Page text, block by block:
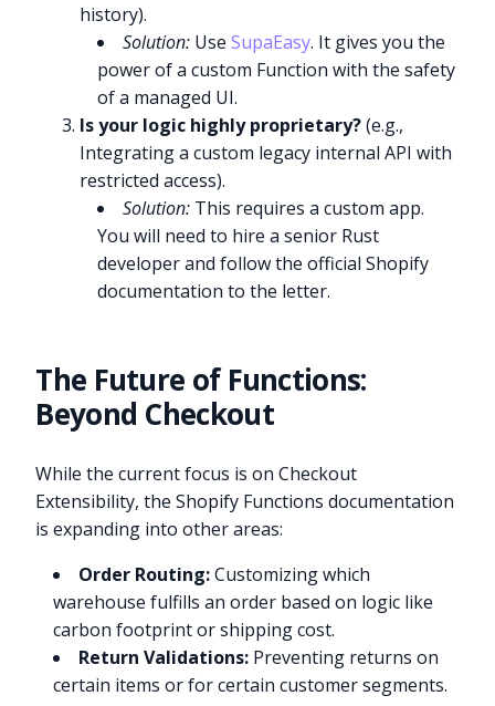
history).
Solution: UseSupaEasy. It gives you the
power of a custom Function with the safety
of a managed UI.
Is your logic highly proprietary?(e.g.,
Integrating a custom legacy internal API with
restricted access).
Solution: This requires a custom app.
You will need to hire a senior Rust
developer and follow the official Shopify
documentation to the letter.
The Future of Functions:
Beyond Checkout
While the current focus is on Checkout
Extensibility, the Shopify Functions documentation
is expanding into other areas:
Order Routing:Customizing which
warehouse fulfills an order based on logic like
carbon footprint or shipping cost.
Return Validations: Preventing returns on
certain items or for certain customer segments.